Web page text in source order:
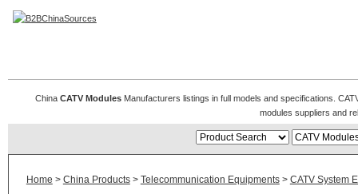
ChinaCATV Modules Manufacturers listings in full models and specifications.
modules suppliers and
Home > China Products> Telecommunication Equipments> CATV System